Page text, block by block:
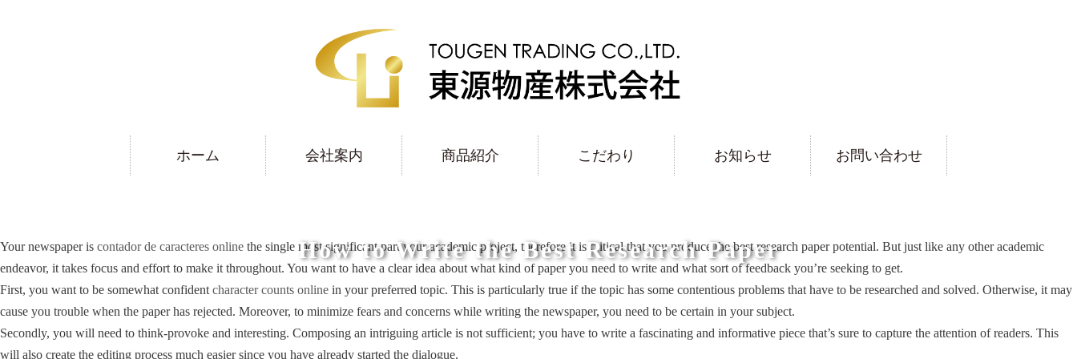
ホーム 会社案内 商品紹介 こだわり お知らせ お問い合わせ
How to Write the Best Research Paper
Your newspaper is contador de caracteres online the single most significant part your academic project, therefore it is critical that you produce the best research paper potential. But just like any other academic
endeavor, it takes focus and effort to make it throughout. You want to have a clearidea about what kind of paper you need to write and what sort of feedback you’re seeking to get.
First, you want to be somewhat confident character counts online in your preferred topic. This is particularly true if the topic has some contentious problems that have to be researched and solved. Otherwise, it may
cause you trouble when the paper has rejected. Moreover, to minimize fears and concerns while writing the newspaper, you need to be certain in your subject.
Secondly, you will need to think-provoke and interesting. Composing an intriguing article is not sufficient; you have to write a fascinating and informative piece that’s sure to capture the attention of readers. This
will also create the editing process much easier since you have already started the dialogue.